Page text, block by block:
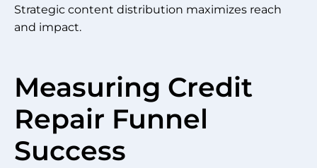
Strategic content distribution maximizes reach
and impact.
Measuring Credit
Repair Funnel
Success